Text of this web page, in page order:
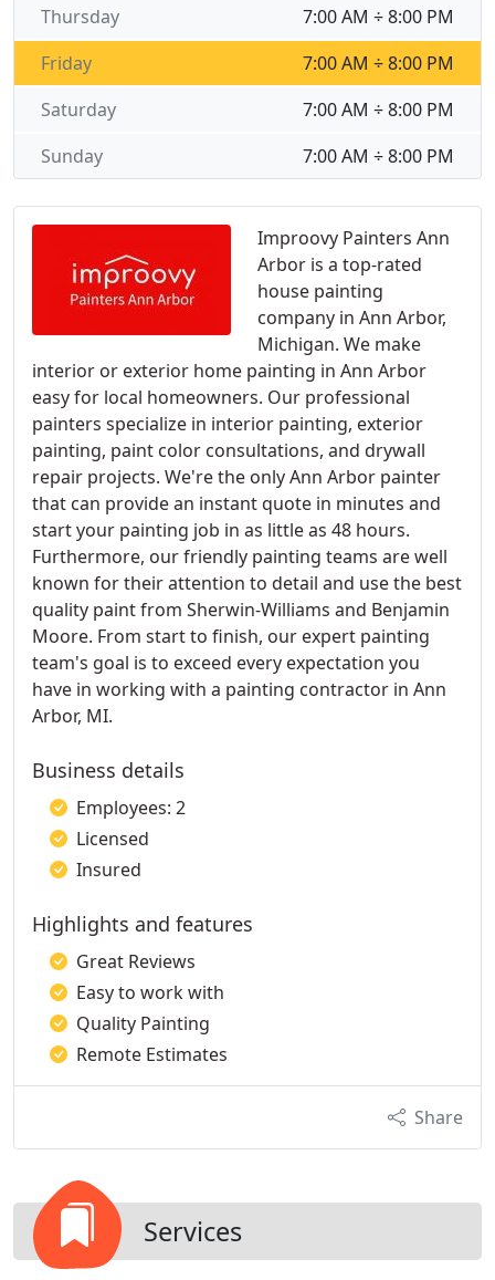
Improovy Painters Ann
Arbor is a top-rated
house painting
company in Ann Arbor,
Michigan. We make
interior or exterior home painting in Ann Arbor
easy for local homeowners. Our professional
painters specialize in interior painting, exterior
painting, paint color consultations, and drywall
repair projects. We're the only Ann Arbor painter
that can provide an instant quote in minutes and
start your painting job in as little as 48 hours.
Furthermore, our friendly painting teams are well
known for their attention to detail and use the best
quality paint from Sherwin-Williams and Benjamin
Moore. From start to finish, our expert painting
team's goal is to exceed every expectation you
have in working with a painting contractor in Ann
Arbor, MI.
Business details
Employees: 2
Licensed
Insured
Highlights and features
Great Reviews
Easy to work with
Quality Painting
Remote Estimates
Share
Services
7:00 AM ÷ 8:00 PM
Thursday
7:00 AM ÷ 8:00 PM
Friday
7:00 AM ÷ 8:00 PM
Saturday
7:00 AM ÷ 8:00 PM
Sunday